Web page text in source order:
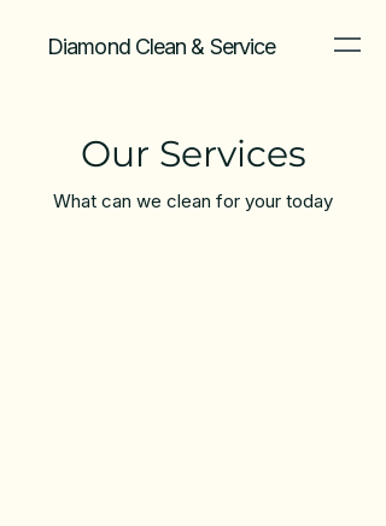
Diamond Clean & Service
Our Services
What can we clean for your today